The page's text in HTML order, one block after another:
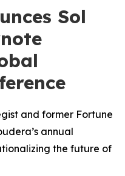
Sol
and former Fortune
annual
the future of